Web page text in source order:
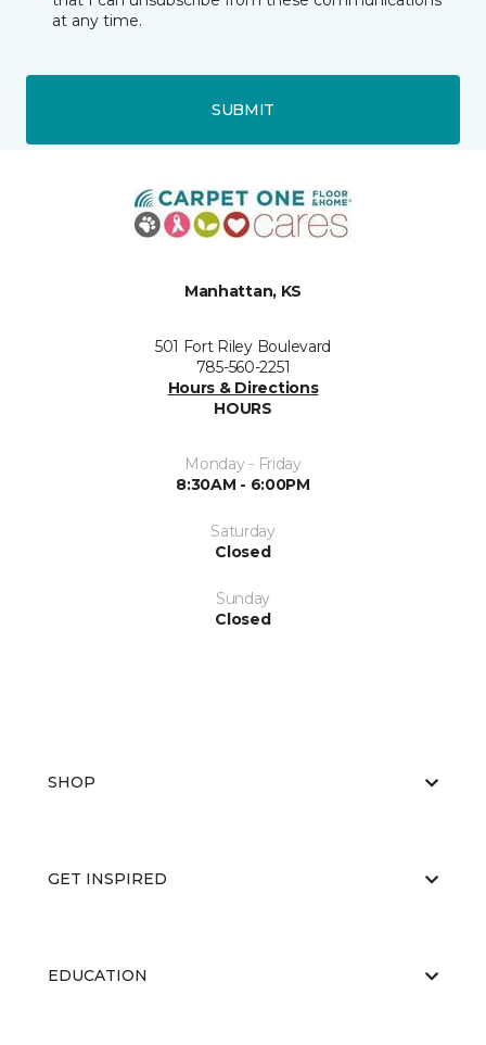
at any time.
SUBMIT
Manhattan, KS
501 Fort Riley Boulevard
785-560-2251
Hours & Directions
HOURS
Monday - Friday
8:30AM - 6:00PM
Saturday
Closed
Sunday
Closed
SHOP
GET INSPIRED
EDUCATION